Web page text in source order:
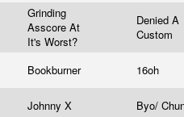
Grinding
Asscore At
It's Worst?
Denied A
Custom
Bookburner 16oh
Johnny X Byo/